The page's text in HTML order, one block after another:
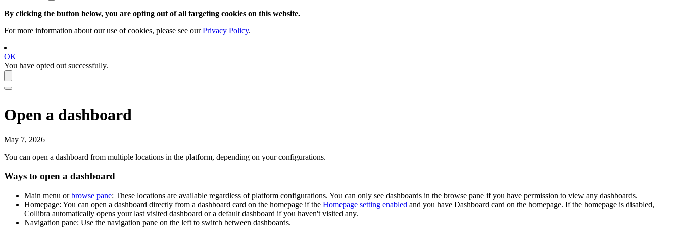
By clicking the button below, you are opting out of all targeting cookies on this website.
For more information about our use of cookies, please see ourPrivacy Policy.
OK
You have opted out successfully.
Open a dashboard
May 7, 2026
You can open a dashboard from multiple locations in the platform, depending on your configurations.
Ways to open a dashboard
Main menu orbrowse pane: These locations are available regardless of platform configurations. You can only see dashboards in the browse pane if you have permission to view any dashboards.
Homepage: You can open a dashboard directly from a dashboard card on the homepage if the Homepage setting enabled and you have Dashboard card on the homepage. If the homepage is disabled,
Collibra automatically opens your last visited dashboard or a default dashboard if you haven't visited any.
Navigation pane: Use the navigation pane on the left to switch between dashboards.